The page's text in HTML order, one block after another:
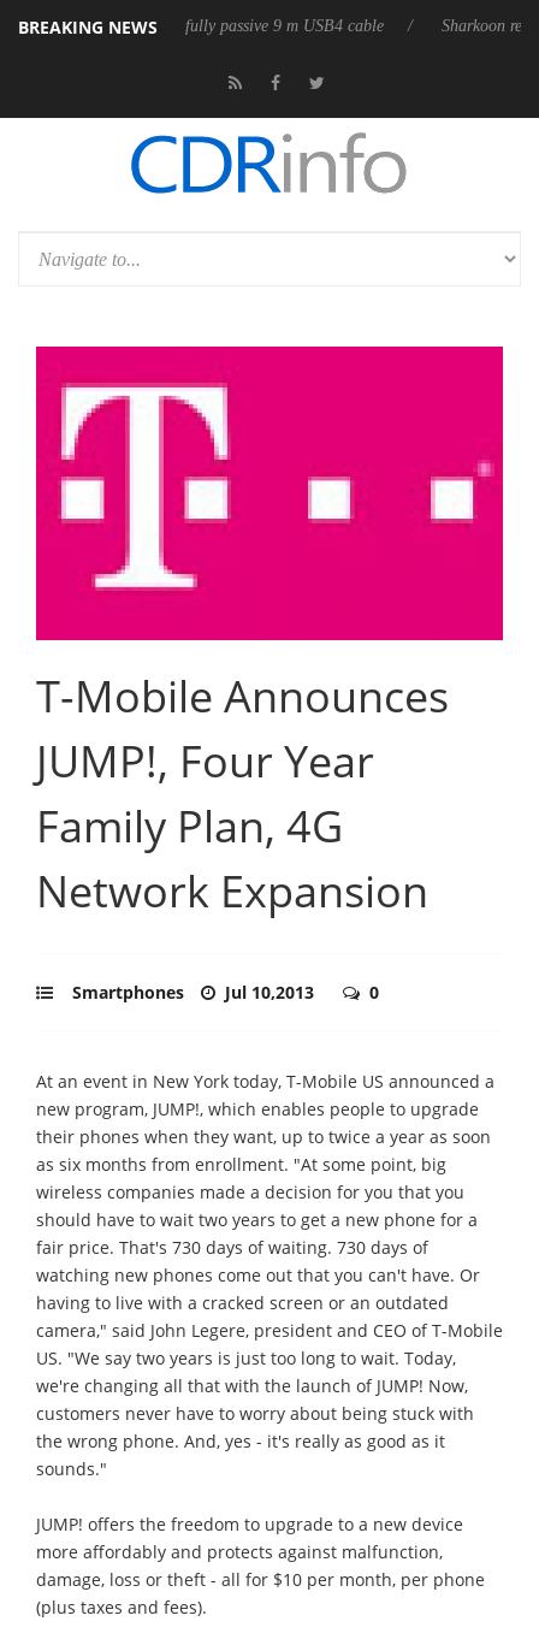
BREAKING NEWS
releases its first fully passive 9 m USB4 cable Sharkoon releases
T-Mobile Announces
JUMP!, Four Year
Family Plan, 4G
Network Expansion
Smartphones Jul 10,2013 0
At an event in New York today, T-Mobile US announced a
new program, JUMP!, which enables people to upgrade
their phones when they want, up to twice a year as soon
as six months from enrollment. "At some point, big
wireless companies made a decision for you that you
should have to wait two years to get a new phone for a
fair price. That's 730 days of waiting. 730 days of
watching new phones come out that you can't have. Or
having to live with a cracked screen or an outdated
camera," said John Legere, president and CEO of T-Mobile
US. "We say two years is just too long to wait. Today,
we're changing all that with the launch of JUMP! Now,
customers never have to worry about being stuck with
the wrong phone. And, yes - it's really as good as it
sounds."
JUMP! offers the freedom to upgrade to a new device
more affordably and protects against malfunction,
damage, loss or theft - all for $10 per month, per phone
(plus taxes and fees).